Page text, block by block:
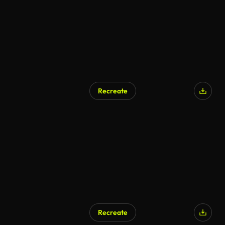
Recreate
Recreate